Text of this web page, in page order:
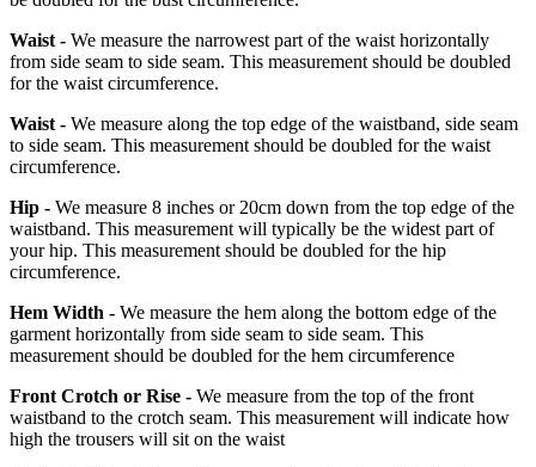
Waist - We measure the narrowest part of the waist horizontally
from side seam to side seam. This measurement should be doubled
for the waist circumference.
Waist - We measure along the top edge of the waistband, side seam
to side seam. This measurement should be doubled for the waist
circumference.
Hip - We measure 8 inches or 20cm down from the top edge of the
waistband. This measurement will typically be the widest part of
your hip. This measurement should be doubled for the hip
circumference.
Hem Width - We measure the hem along the bottom edge of the
garment horizontally from side seam to side seam. This
measurement should be doubled for the hem circumference
Front Crotch or Rise - We measure from the top of the front
waistband to the crotch seam. This measurement will indicate how
high the trousers will sit on the waist